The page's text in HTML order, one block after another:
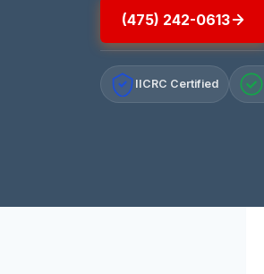
(475) 242-0613
IICRC Certified